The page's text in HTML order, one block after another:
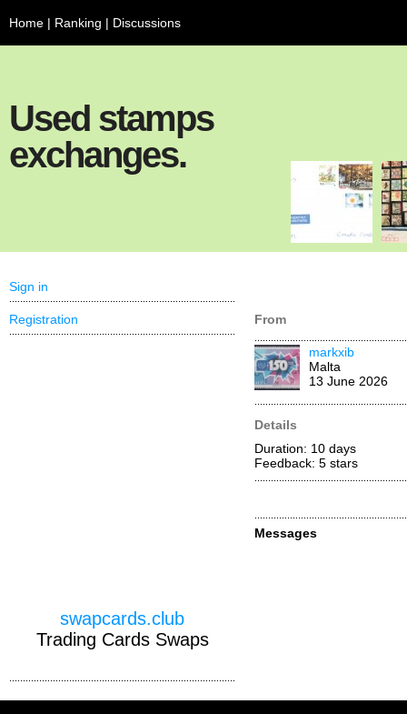
Home | Ranking | Discussions
Used stamps
exchanges.
From
markxib
Malta
13 June 2026
Details
Duration: 10 days
Feedback: 5 stars
Messages
Sign in
Registration
swapcards.club
Trading Cards Swaps